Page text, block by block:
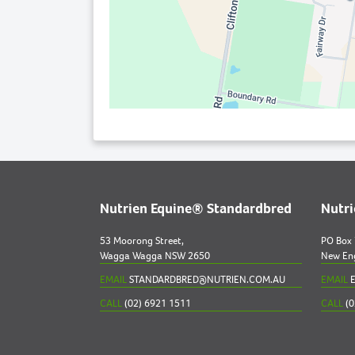
Nutrien Equine® Standardbred
53 Moorong Street,
Wagga Wagga NSW 2650
EMAILSTANDARDBRED@NUTRIEN.COM.AU
CALL(02) 6921 1511
PO
New
EMAIL
CALL